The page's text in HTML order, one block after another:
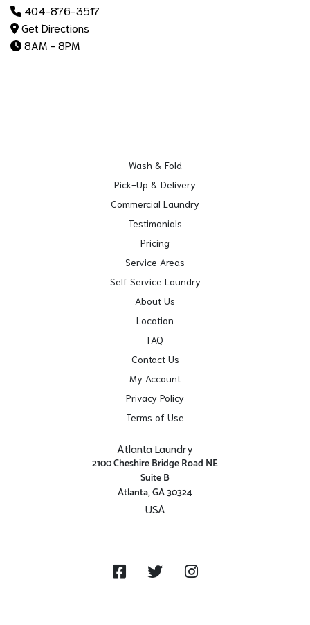
404-876-3517
Get Directions
8AM - 8PM
Wash & Fold
Pick-Up & Delivery
Commercial Laundry
Testimonials
Pricing
Service Areas
Self Service Laundry
About Us
Location
FAQ
Contact Us
My Account
Privacy Policy
Terms of Use
Atlanta Laundry
2100 Cheshire Bridge Road NE
Suite B
Atlanta, GA 30324
USA
FacebookTwitter Instagram